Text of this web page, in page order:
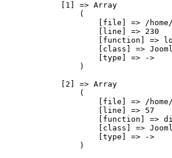
            [1] => Array
                (
[file] => /
                    [line] => 230
[function] =>
[class] =>
                    [type] => ->
                )
            [2] => Array
                (
[file] => /
                    [line] => 57
[function] =>
[class] =>
                    [type] => ->
                )